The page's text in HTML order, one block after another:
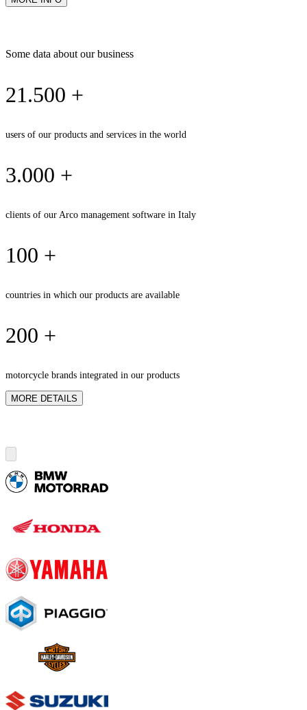
Some data about our business
21.500 +
users of our products and services in the world
3.000 +
clients of our Arco management software in Italy
100 +
countries in which our products are available
200 +
motorcycle brands integrated in our products
MORE DETAILS